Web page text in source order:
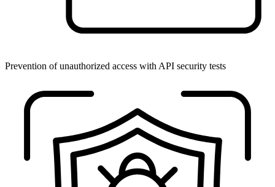
Prevention of unauthorized access with API security tests